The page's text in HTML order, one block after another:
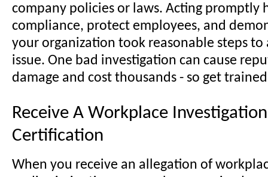
company policies or laws. Acting promptly
compliance, protect employees, and
your organization took reasonable steps to
issue. One bad investigation can cause
damage and cost thousands - so get
Receive A Workplace
Certification
When you receive an allegation of